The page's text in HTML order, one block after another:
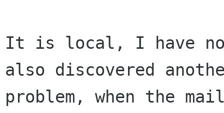
It is local, I have no
also discovered
problem, when the